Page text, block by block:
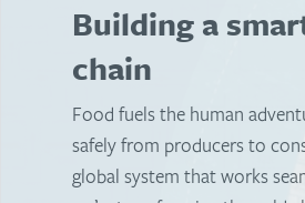
Strengthening
chain with
warehousing
To feed the world, you need
understands the importance